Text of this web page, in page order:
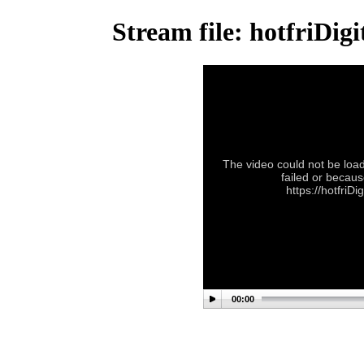
Stream file:
The video could not be
failed or
https://
00:00